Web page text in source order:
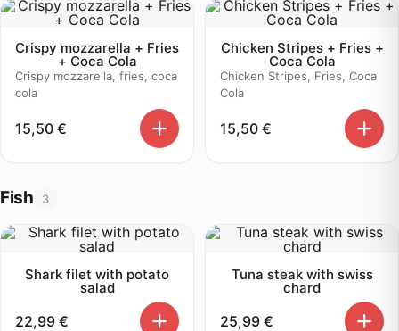
Crispy mozzarella + Fries
+ Coca Cola
Crispy mozzarella, fries, coca
cola
15,50 €
Chicken Stripes + Fries +
Coca Cola
Chicken Stripes, Fries, Coca
Cola
15,50 €
Fish 3
Shark filet with potato
salad
22,99 €
Tuna steak with swiss
chard
25,99 €